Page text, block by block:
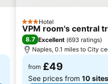
3 StarsHotel
VPM room's central
8.7 Excellent (693 ratings)
Naples, 0.1 miles to City
from £49
See prices from 10 sites